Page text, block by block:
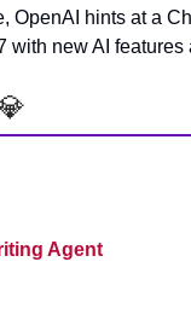
OpenAI hints at a
with new AI
Agent